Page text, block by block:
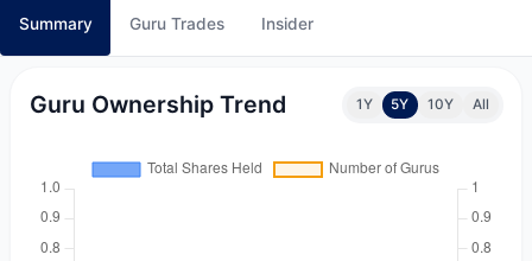
Summary Guru Trades Insider
Guru Ownership Trend 1Y 5Y 10Y All